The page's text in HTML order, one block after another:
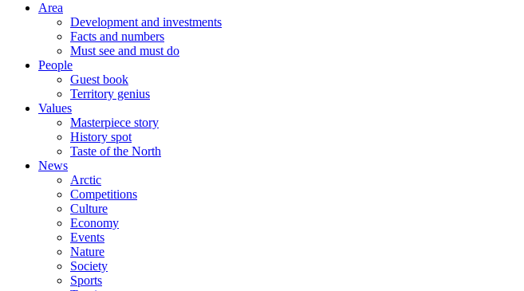
Area
Development and investments
Facts and numbers
Must see and must do
People
Guest book
Territory genius
Values
Masterpiece story
History spot
Taste of the North
News
Arctic
Competitions
Culture
Economy
Events
Nature
Society
Sports